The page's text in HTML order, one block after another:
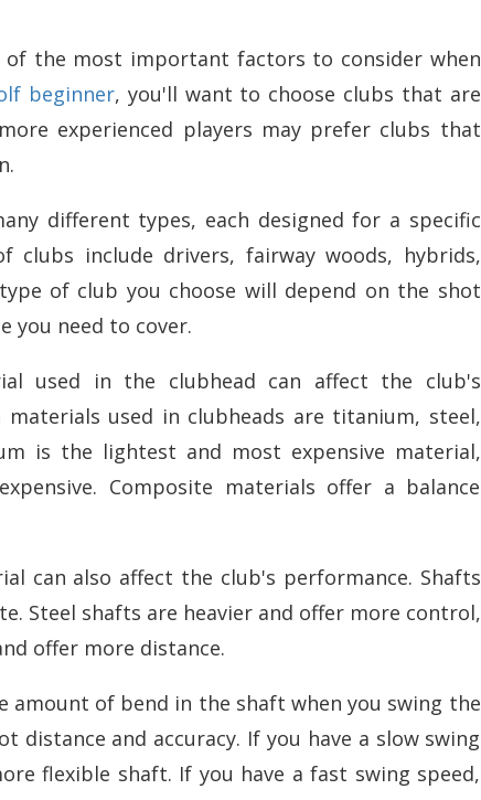
of the most important factors to consider when
beginner, you'll want to choose clubs that are
experienced players may prefer clubs that
different types, each designed for a specific
clubs include drivers, fairway woods, hybrids,
of club you choose will depend on the shot
you need to cover.
used in the clubhead can affect the club's
used in clubheads are titanium, steel,
is the lightest and most expensive material,
Composite materials offer a balance
can also affect the club's performance. Shafts
Steel shafts are heavier and offer more control,
offer more distance.
amount of bend in the shaft when you swing the
distance and accuracy. If you have a slow swing
flexible shaft. If you have a fast swing speed,